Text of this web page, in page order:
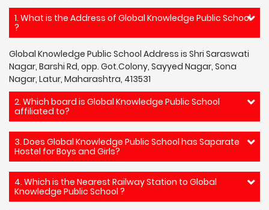
1. What is the Address of Global Knowledge Public School
?
Global Knowledge Public School Address is Shri Saraswati
Nagar, Barshi Rd, opp. Got.Colony, Sayyed Nagar, Sona
Nagar, Latur, Maharashtra, 413531
2. Which board is Global Knowledge Public School
affiliated to?
3. Does Global Knowledge Public School has Saparate
Hostel for Boys and Girls?
4. Which is the Nearest Railway Station to Global
Knowledge Public School ?